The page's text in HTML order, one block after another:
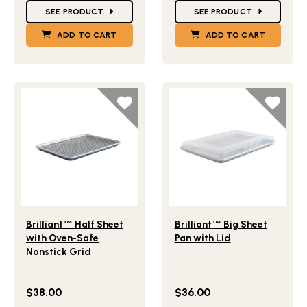
SEE PRODUCT
ADD TO CART
SEE PRODUCT
ADD TO CART
Brilliant™ Half Sheet
with Oven-Safe
Nonstick Grid
$38.00
Brilliant™ Big Sheet
Pan with Lid
$36.00